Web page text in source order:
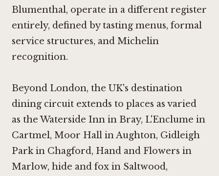
Blumenthal, operate in a different register
entirely, defined by tasting menus, formal
service structures, and Michelin
recognition.
Beyond London, the UK's destination
dining circuit extends to places as varied
as theWaterside Inn in Bray, L'Enclume in
Cartmel, Moor Hall in Aughton, Gidleigh
Park in Chagford, Hand and Flowers in
Marlow, hide and fox in Saltwood,